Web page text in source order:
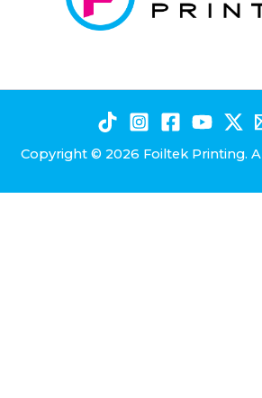
Copyright © 2026 Foiltek Printing.